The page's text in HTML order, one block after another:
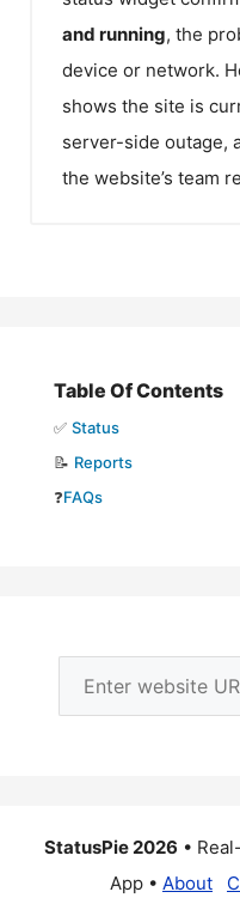
and running, the
device or network.
shows the site is
server-side outage,
the website’s team
Table Of Contents
✅ Status
📝 Reports
❓FAQs
StatusPie 2026 •
App • About